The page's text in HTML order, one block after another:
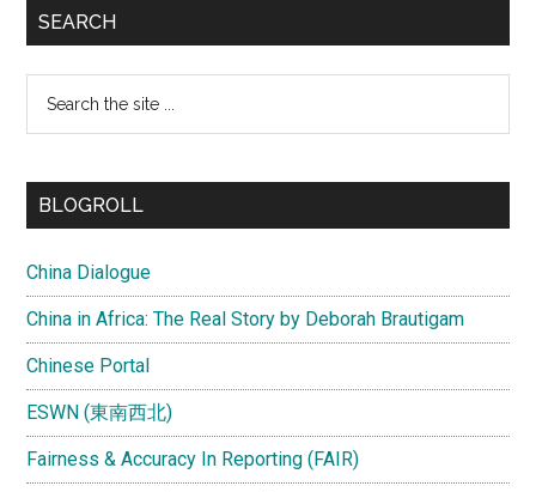
SEARCH
...
BLOGROLL
China Dialogue
China in Africa: The Real Story by Deborah Brautigam
Chinese Portal
ESWN (東南西北)
Fairness & Accuracy In Reporting (FAIR)